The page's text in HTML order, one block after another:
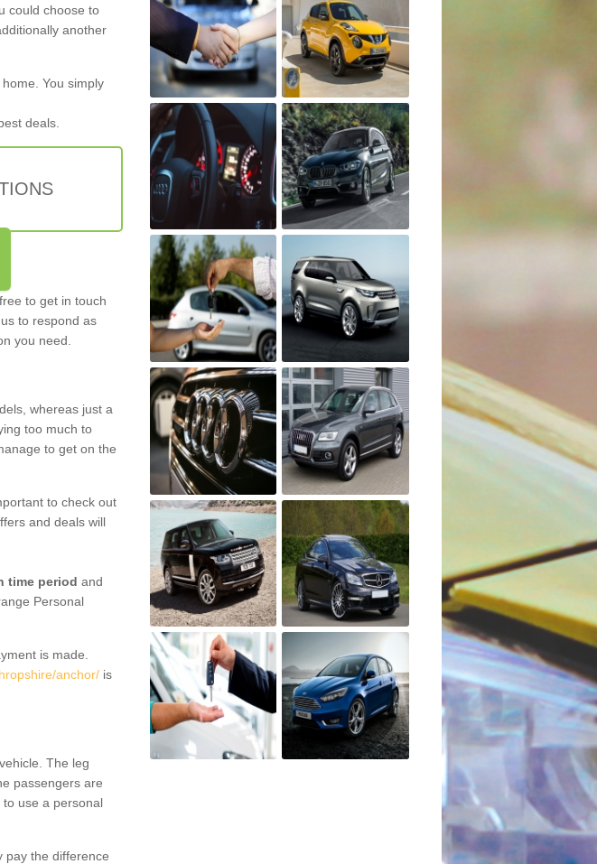
could choose to
another
You simply
deals.
to get in touch
to respond as
you need.
whereas just a
too much to
to get on the
to check out
and deals will
time period and
Personal
is made.
anchor/ is
The leg
passengers are
use a personal
pay the difference